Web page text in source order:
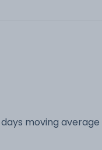
moving average